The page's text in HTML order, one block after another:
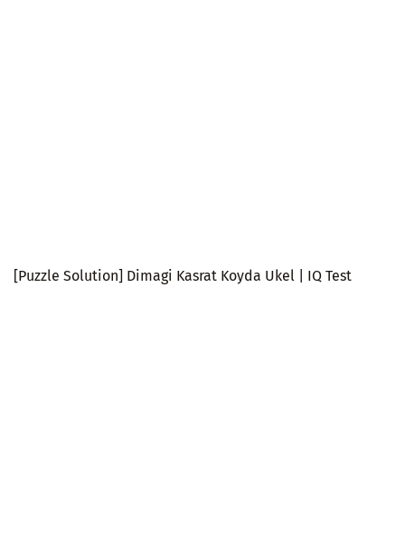
[Puzzle Solution] Dimagi Kasrat Koyda Ukel | IQ Test